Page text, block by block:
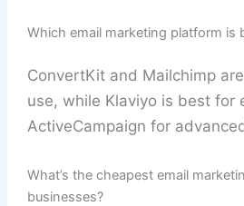
Which email marketing platform is
ConvertKit and Mailchimp
use, while Klaviyo is best for
ActiveCampaign for
What’s the cheapest email
businesses?